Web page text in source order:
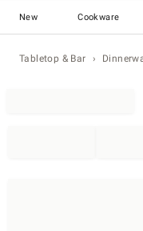
New Cookware
Tabletop & Bar